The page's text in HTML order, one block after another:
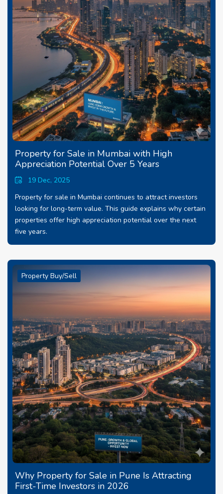
Property for Sale in Mumbai with High
Appreciation Potential Over 5 Years
19 Dec, 2025
Property for sale in Mumbai continues to attract investors
looking for long-term value. This guide explains why certain
properties offer high appreciation potential over the next
five years.
Property Buy/Sell
Why Property for Sale in Pune Is Attracting
First-Time Investors in 2026